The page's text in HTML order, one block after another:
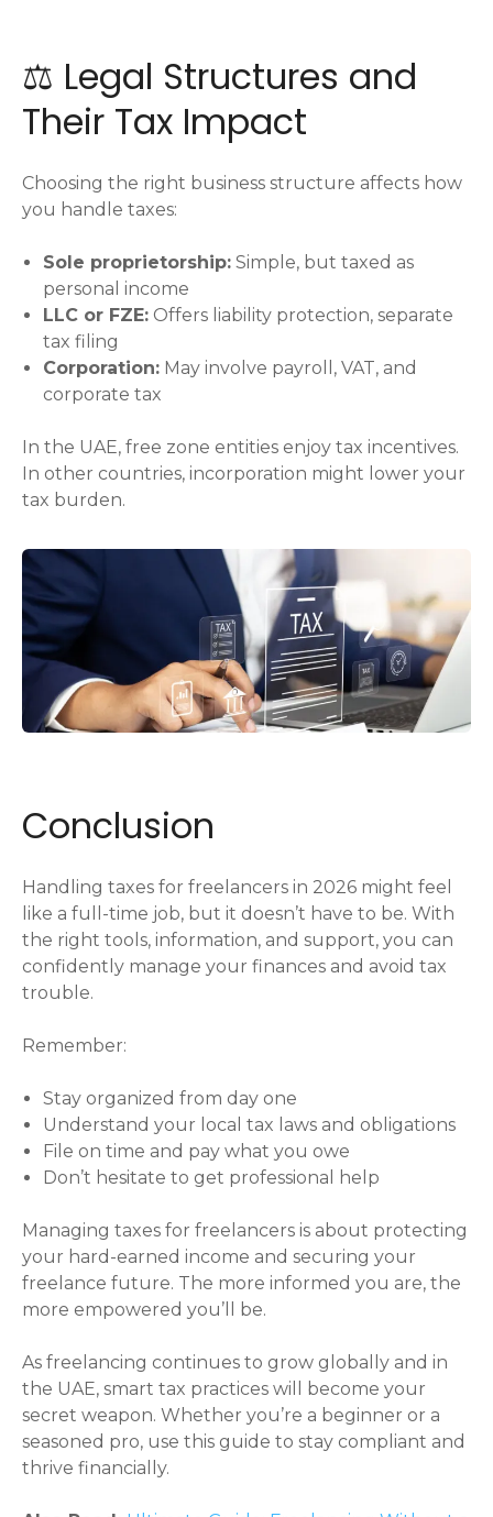
⚖️ Legal Structures and
Their Tax Impact
Choosing the right business structure affects how
you handle taxes:
Sole proprietorship: Simple, but taxed as
personal income
LLC or FZE: Offers liability protection, separate
tax filing
Corporation: May involve payroll, VAT, and
corporate tax
In the UAE, free zone entities enjoy tax incentives.
In other countries, incorporation might lower your
tax burden.
Conclusion
Handling taxes for freelancers in 2026 might feel
like a full-time job, but it doesn’t have to be. With
the right tools, information, and support, you can
confidently manage your finances and avoid tax
trouble.
Remember:
Stay organized from day one
Understand your local tax laws and obligations
File on time and pay what you owe
Don’t hesitate to get professional help
Managing taxes for freelancers is about protecting
your hard-earned income and securing your
freelance future. The more informed you are, the
more empowered you’ll be.
As freelancing continues to grow globally and in
the UAE, smart tax practices will become your
secret weapon. Whether you’re a beginner or a
seasoned pro, use this guide to stay compliant and
thrive financially.